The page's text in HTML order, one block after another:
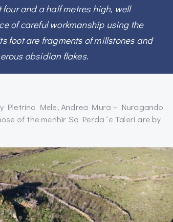
and a half metres high, well
of careful workmanship using the
foot are fragments of millstones and
obsidian flakes.
Pietrino Mele, Andrea Mura – Nuragando
of the menhir Sa Perda ‘e Taleri are by